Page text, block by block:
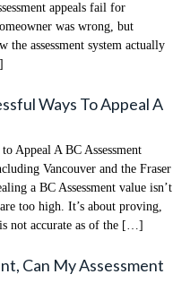
appeals fail for
was wrong, but
the assessment system actually
Ways To Appeal A
Appeal A BC Assessment
Vancouver and the Fraser
a BC Assessment value isn’t
too high. It’s about proving,
not accurate as of the […]
Can My Assessment